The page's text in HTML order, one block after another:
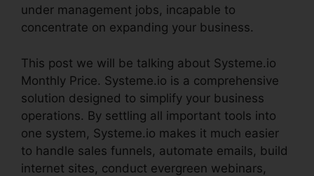
under management jobs, incapable to
concentrate on expanding your business.
This post we will be talking about Systeme.io
Monthly Price. Systeme.io is a comprehensive
solution designed to simplify your business
operations. By settling all important tools into
one system, Systeme.io makes it much easier
to handle sales funnels, automate emails, build
internet sites, conduct evergreen webinars,